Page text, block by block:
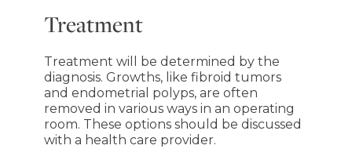
Treatment
Treatment will be determined by the
diagnosis. Growths, like fibroid tumors
and endometrial polyps, are often
removed in various ways in an operating
room. These options should be discussed
with a health care provider.